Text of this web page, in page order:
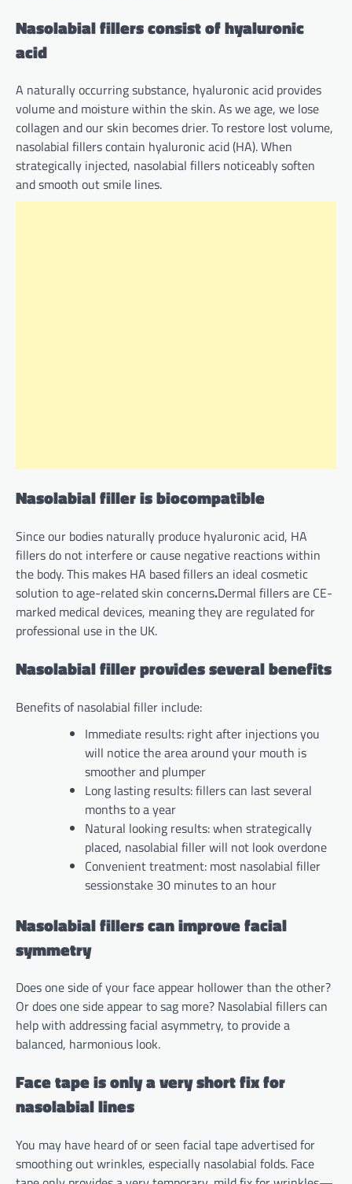
Nasolabial fillers consist of hyaluronic
acid
A naturally occurring substance, hyaluronic acid provides
volume and moisture within the skin. As we age, we lose
collagen and our skin becomes drier. To restore lost volume,
nasolabial fillers contain hyaluronic acid (HA). When
strategically injected, nasolabial fillers noticeably soften
and smooth out smile lines.
Nasolabial filler is biocompatible
Since our bodies naturally produce hyaluronic acid, HA
fillers do not interfere or cause negative reactions within
the body. This makes HA based fillers an ideal cosmetic
solution to age-related skin concerns.Dermal fillers are CE-
marked medical devices, meaning they are regulated for
professional use in the UK.
Nasolabial filler provides several benefits
Benefits of nasolabial filler include:
Immediate results: right after injections you
will notice the area around your mouth is
smoother and plumper
Long lasting results: fillers can last several
months to a year
Natural looking results: when strategically
placed, nasolabial filler will not look overdone
Convenient treatment: most nasolabial filler
sessionstake 30 minutes to an hour
Nasolabial fillers can improve facial
symmetry
Does one side of your face appear hollower than the other?
Or does one side appear to sag more? Nasolabial fillers can
help with addressing facial asymmetry, to provide a
balanced, harmonious look.
Face tape is only a very short fix for
nasolabial lines
You may have heard of or seen facial tape advertised for
smoothing out wrinkles, especially nasolabial folds. Face